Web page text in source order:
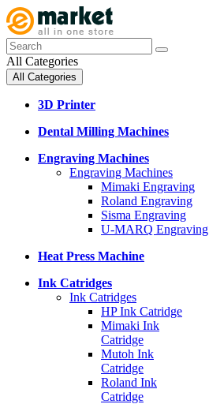
All Categories
All Categories
3D Printer
Dental Milling Machines
Engraving Machines
Engraving Machines
Mimaki Engraving
Roland Engraving
Sisma Engraving
U-MARQ Engraving
Heat Press Machine
Ink Catridges
Ink Catridges
HP Ink Catridge
Mimaki Ink
Catridge
Mutoh Ink
Catridge
Roland Ink
Catridge